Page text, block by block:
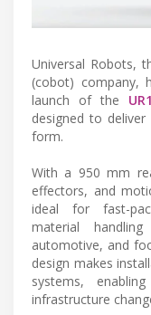
Universal Robots,
(cobot) company,
launch of the
designed to
form.
With a 950 mm
effectors, and
ideal for fast-
material
automotive, and
design makes
systems,
infrastructure